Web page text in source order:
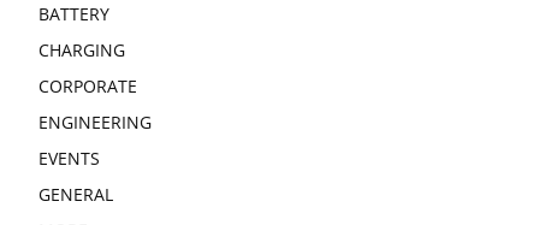
BATTERY
CHARGING
CORPORATE
ENGINEERING
EVENTS
GENERAL